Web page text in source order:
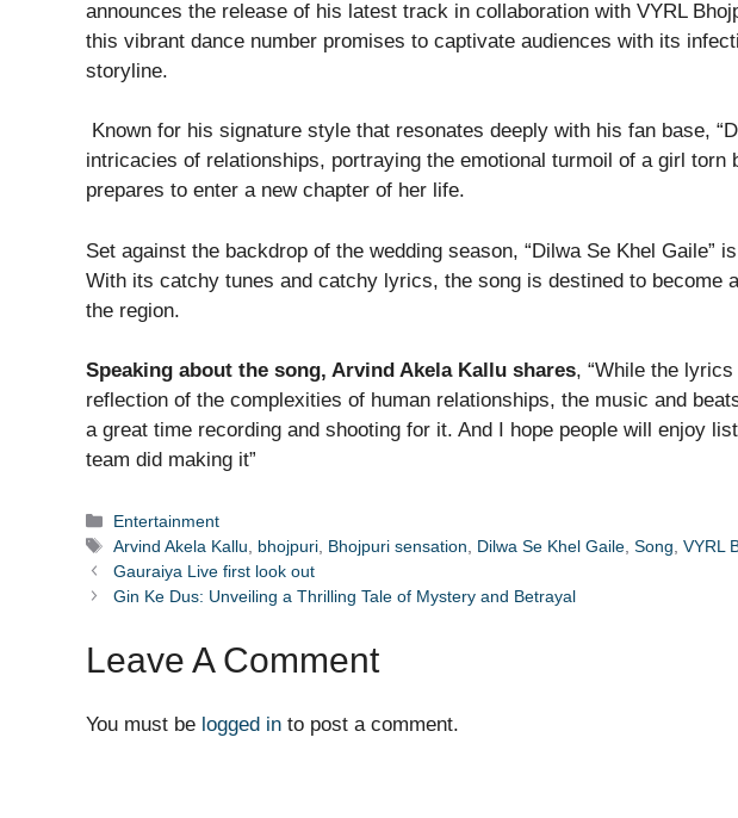
announces the release of his latest track in collaboration with VYRL
this vibrant dance number promises to captivate audiences with its
storyline.
Known for his signature style that resonates deeply with his fan base,
intricacies of relationships, portraying the emotional turmoil of a girl torn
prepares to enter a new chapter of her life.
Set against the backdrop of the wedding season, “Dilwa Se Khel Gaile”
With its catchy tunes and catchy lyrics, the song is destined to become
the region.
Speaking about the song, Arvind Akela Kallu shares, “While the lyrics
reflection of the complexities of human relationships, the music and
a great time recording and shooting for it. And I hope people will enjoy
team did making it”
Categories
Entertainment
Tags
Arvind Akela Kallu bhojpuri Bhojpuri sensation Dilwa Se Khel Gaile ,Song ,VYRL
Gauraiya Live first look out
Gin Ke Dus: Unveiling a Thrilling Tale of Mystery and Betrayal
Leave A Comment
You must be logged in to post a comment.